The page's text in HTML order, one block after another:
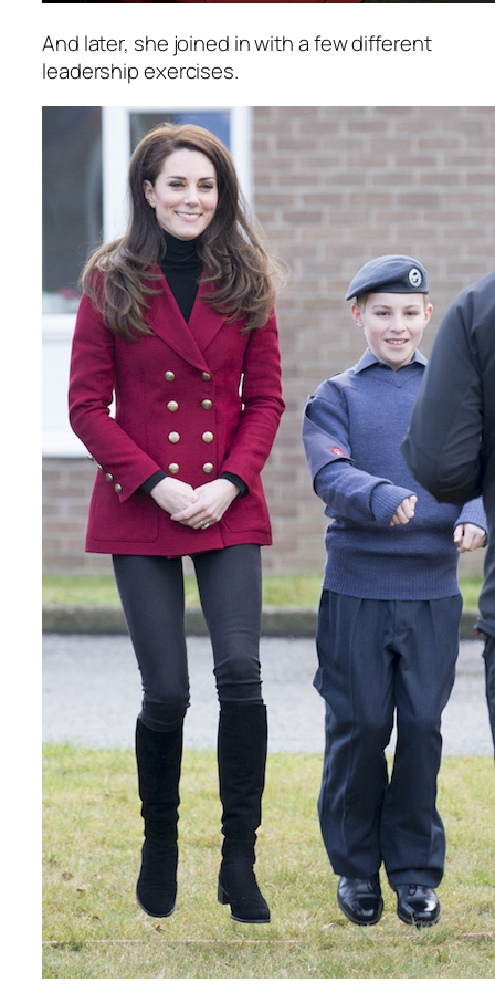
And later, she joined in with a few different
leadership exercises.